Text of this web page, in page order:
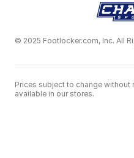
© 2025 Footlocker.com, Inc. All
Prices subject to change
available in our stores.